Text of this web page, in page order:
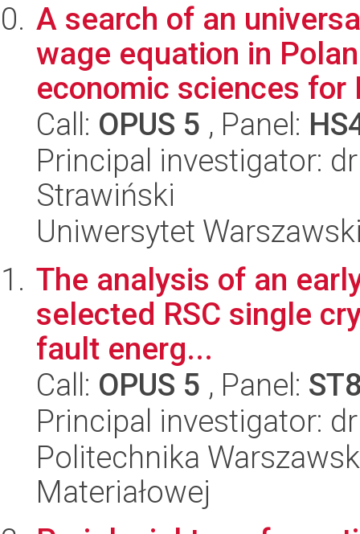
A search of an
wage equation in
economic sciences for
Call: OPUS 5 , Panel:
Principal investigator:
Strawiński
Uniwersytet
The analysis of an
selected RSC single
fault energ...
Call: OPUS 5 , Panel:
Principal investigator:
Politechnika
Materiałowej